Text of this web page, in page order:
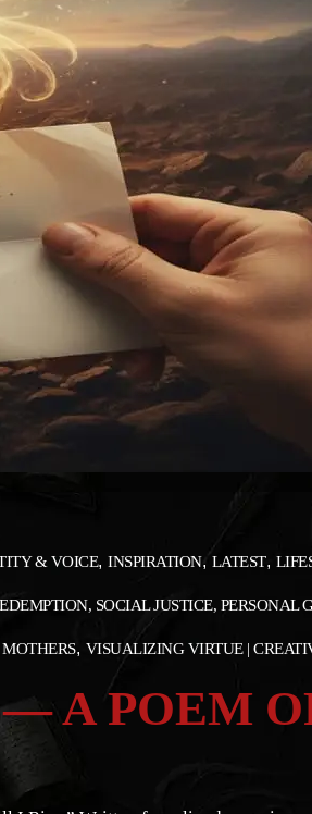
& VOICE INSPIRATION LATEST
SOCIAL JUSTICE,
VISUALIZING VIRTUE |
A POEM